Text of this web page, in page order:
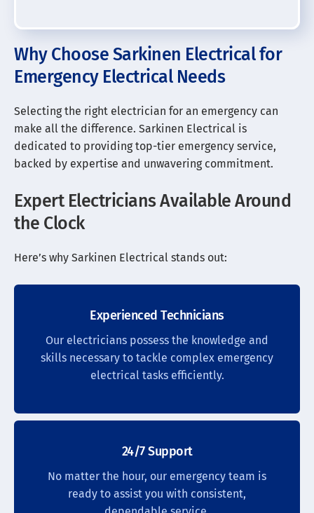
Why Choose Sarkinen Electrical for
Emergency Electrical Needs
Selecting the right electrician for an emergency can
make all the difference. Sarkinen Electrical is
dedicated to providing top-tier emergency service,
backed by expertise and unwavering commitment.
Expert Electricians Available Around
the Clock
Here’s why Sarkinen Electrical stands out:
Experienced Technicians
Our electricians possess the knowledge and
skills necessary to tackle complex emergency
electrical tasks efficiently.
24/7 Support
No matter the hour, our emergency team is
ready to assist you with consistent,